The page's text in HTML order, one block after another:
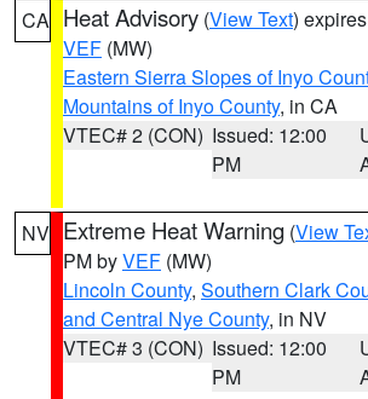
CA Heat Advisory (View Text)
VEF (MW)
Eastern Sierra Slopes of Inyo
Mountains of Inyo County, in CA
VTEC# 2 (CON) Issued: 12:00
PM
NV Extreme Heat Warning (View
PM byVEF (MW)
Lincoln County, Southern Clark
and Central Nye County, in NV
VTEC# 3 (CON) Issued: 12:00
PM